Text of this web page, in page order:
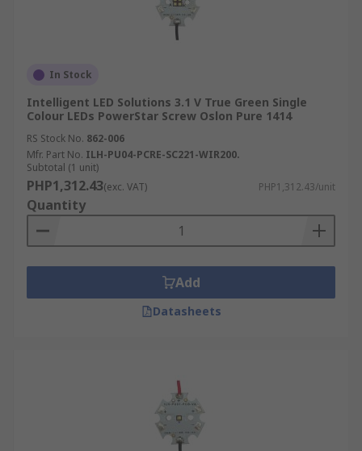
In Stock
Intelligent LED Solutions 3.1 V True Green Single
Colour LEDs PowerStar Screw Oslon Pure 1414
RS Stock No. 862-006
Mfr. Part No. ILH-PU04-PCRE-SC221-WIR200.
Subtotal (1 unit)
PHP1,312.43(exc. VAT) PHP1,312.43/unit
Quantity
Add
Datasheets